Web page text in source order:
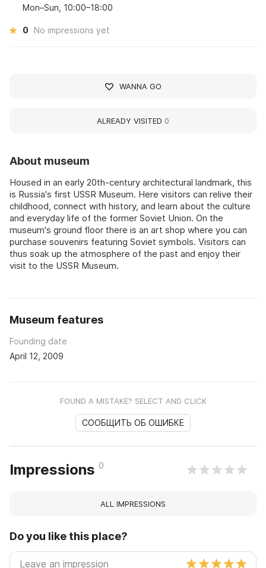
About museum
Housed in an early 20th-century architectural landmark, this
is Russia's first USSR Museum. Here visitors can relive their
childhood, connect with history, and learn about the culture
and everyday life of the former Soviet Union. On the
museum's ground floor there is an art shop where you can
purchase souvenirs featuring Soviet symbols. Visitors can
thus soak up the atmosphere of the past and enjoy their
visit to the USSR Museum.
Museum features
Founding date
April 12, 2009
FOUND A MISTAKE? SELECT AND CLICK
СООБЩИТЬ ОБ ОШИБКЕ
Impressions 0
ALL IMPRESSIONS
Do you like this place?
Mon–Sun, 10:00–18:00
0 No impressions yet
WANNA GO
ALREADY VISITED 0